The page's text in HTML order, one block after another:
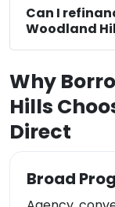
Can I
Woodland
Why
Hills
Direct
Broad